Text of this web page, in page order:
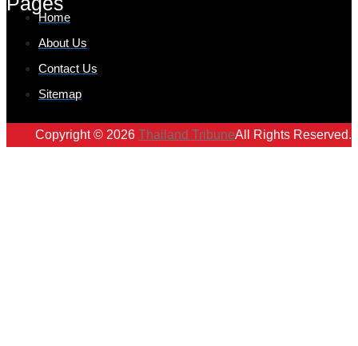
Home
About Us
Contact Us
Sitemap
Copyright © 2026 Thailand TribuneAll Rights Reserved.